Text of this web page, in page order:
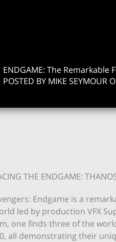
ENDGAME: The Remarkable
POSTED BY MIKE SEYMOUR
THE ENDGAME:
Endgame is a
led by production VFX
one finds three of the
all demonstrating their